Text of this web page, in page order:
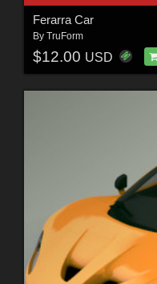
Ferarra Car
By TruForm
$12.00 USD